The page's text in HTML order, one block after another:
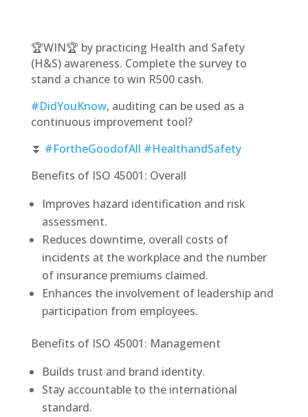
🏆WIN🏆 by practicing Health and Safety
(H&S) awareness. Complete the survey to
stand a chance to win R500 cash.
#DidYouKnow, auditing can be used as a
continuous improvement tool?
⏬ #FortheGoodofAll #HealthandSafety
Benefits of ISO 45001: Overall
Improves hazard identification and risk
assessment.
Reduces downtime, overall costs of
incidents at the workplace and the number
of insurance premiums claimed.
Enhances the involvement of leadership and
participation from employees.
Benefits of ISO 45001: Management
Builds trust and brand identity.
Stay accountable to the international
standard.